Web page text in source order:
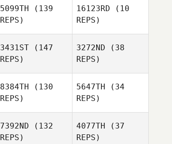
Brian
5099TH (139
REPS)
Poul
Knudsgaard
16123RD (10
REPS)
3431ST (147
REPS)
3272ND (38
REPS)
8384TH (130
REPS)
5647TH (34
REPS)
7392ND (132
REPS)
4077TH (37
REPS)